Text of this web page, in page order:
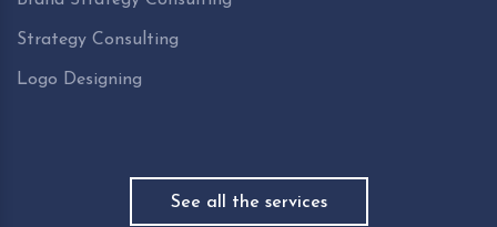
Strategy Consulting
Logo Designing
See all the services